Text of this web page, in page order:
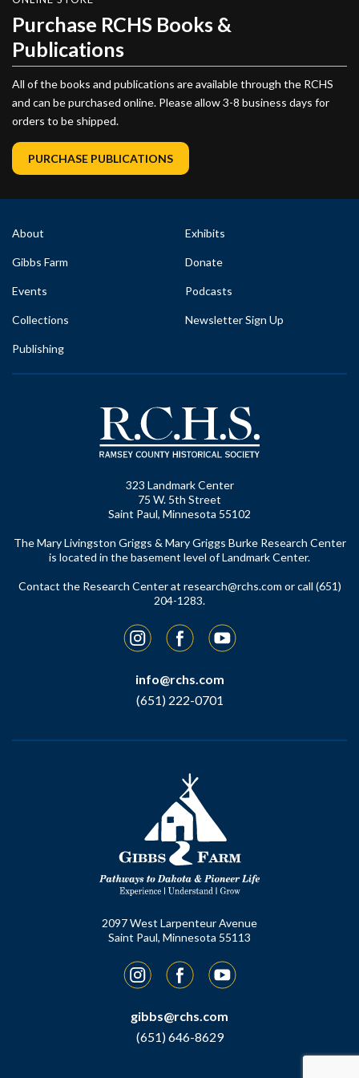
Purchase RCHS Books &
Publications
All of the books and publications are available through the RCHS
and can be purchased online. Please allow 3-8 business days for
orders to be shipped.
PURCHASE PUBLICATIONS
About
Gibbs Farm
Events
Collections
Publishing
Exhibits
Donate
Podcasts
Newsletter Sign Up
323 Landmark Center
75 W. 5th Street
Saint Paul, Minnesota 55102
The Mary Livingston Griggs & Mary Griggs Burke Research Center
is located in the basement level of Landmark Center.
Contact the Research Center at research@rchs.com or call (651)
204-1283.
InstagramFacebookYouTube
info@rchs.com
(651) 222-0701
2097 West Larpenteur Avenue
Saint Paul, Minnesota 55113
InstagramFacebookYouTube
gibbs@rchs.com
(651) 646-8629